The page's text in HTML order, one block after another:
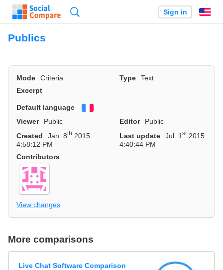
Sign in
Publics
Mode Criteria Type
Text
Excerpt
Default language
Viewer
Public Editor
Public
Created
Jan. 8th 2015
4:58:12 PM
Last update Jul. 1st2015
4:40:44 PM
Contributors
View changes
More comparisons
Live Chat Software Comparison